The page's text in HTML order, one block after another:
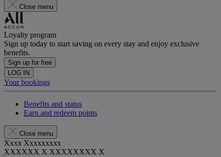
Close menu
Loyalty program
Sign up today to start saving on every stay and enjoy exclusive
benefits.
Sign up for free
LOG IN
Your bookings
Benefits and status
Earn and redeem points
Close menu
Xxxx Xxxxxxxxx
XXXXXX X XXXXXXXX X